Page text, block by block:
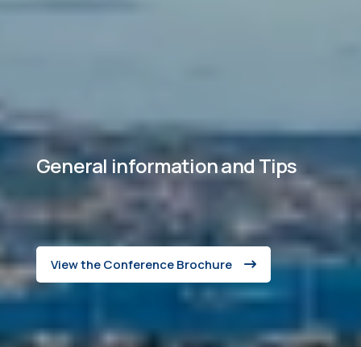
General information and Tips
View the Conference Brochure